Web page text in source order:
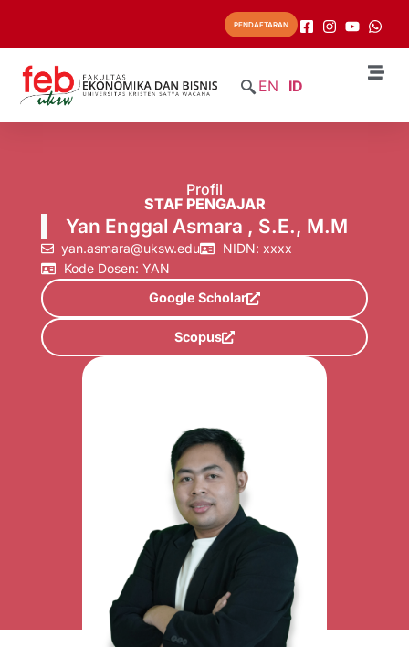
PENDAFTARAN
EN ID
Profil
STAF PENGAJAR
Yan Enggal Asmara , S.E., M.M
yan.asmara@uksw.edu
NIDN: xxxx
Kode Dosen: YAN
Google Scholar
Scopus